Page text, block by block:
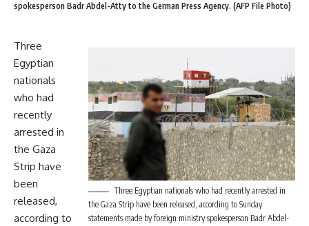
spokesperson Badr Abdel-Atty to the German Press Agency. (AFP File Photo)
Three Egyptian nationals who had recently arrested in
the Gaza Strip have been released, according to Sunday
statements made by foreign ministry spokesperson Badr Abdel-
Three
Egyptian
nationals
who had
recently
arrested in
the Gaza
Strip have
been
released,
according to